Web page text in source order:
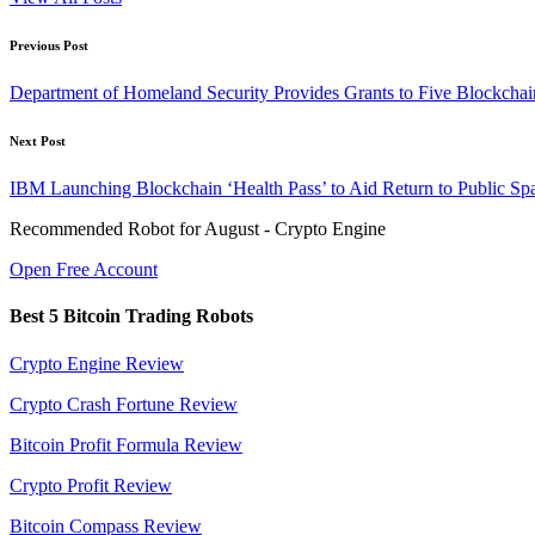
Post
navigation
Previous Post
Department of Homeland Security Provides Grants to Five
Next Post
IBM Launching Blockchain ‘Health Pass’ to Aid Return to Public
Recommended Robot for August - Crypto Engine
Open Free Account
Best 5 Bitcoin Trading Robots
Crypto Engine Review
Crypto Crash Fortune Review
Bitcoin Profit Formula Review
Crypto Profit Review
Bitcoin Compass Review